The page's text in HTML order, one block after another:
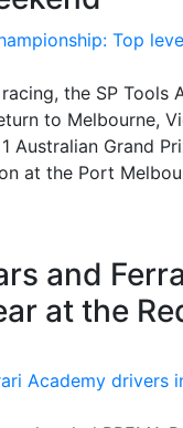
the SP
to Melbourne,
Australian Grand
at the Port
and
at the